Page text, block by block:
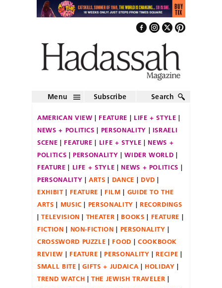
Menu Subscribe Search
AMERICAN VIEW FEATURE
LIFE + STYLE
NEWS + POLITICS
PERSONALITY
ISRAELI
SCENE
FEATURE LIFE + STYLE
NEWS +
POLITICS
PERSONALITY
WIDER WORLD
FEATURE
LIFE + STYLE
NEWS + POLITICS
PERSONALITY
ARTS DANCE
DVD
EXHIBIT
FEATURE FILM
GUIDE TO THE
ARTS
MUSIC PERSONALITY
RECORDINGS
TELEVISION
THEATER BOOKS
FEATURE
FICTION
NON-FICTION
PERSONALITY
CROSSWORD PUZZLE
FOOD
COOKBOOK
REVIEW
FEATURE PERSONALITY
RECIPE
SMALL BITE
GIFTS + JUDAICA
HOLIDAY
TREND WATCH
THE JEWISH TRAVELER